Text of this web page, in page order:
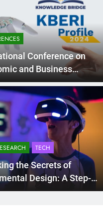
and
(DUE, Vietnam),
Conference on
and Business
in the New Era” on
2025
TECH
the Secrets of
Design: A Step-
Guide